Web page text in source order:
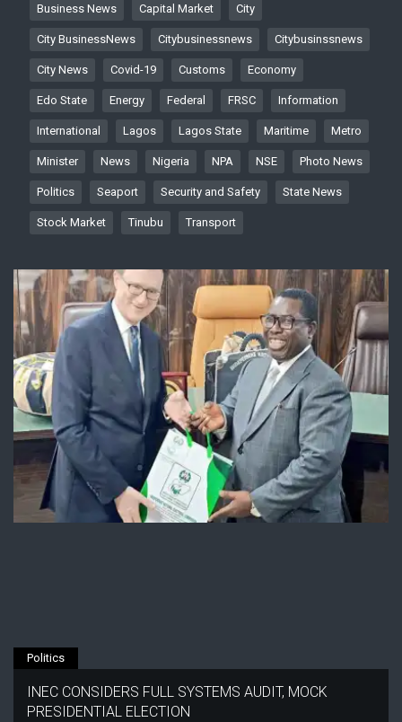
Business News Capital Market City
City BusinessNews Citybusinessnews Citybusinssnews
City News Covid-19 Customs Economy
Edo State Energy Federal FRSC Information
International Lagos Lagos State Maritime Metro
Minister News Nigeria NPA NSE Photo News
Politics Seaport Security and Safety State News
Stock Market Tinubu Transport
Politics
INEC CONSIDERS FULL SYSTEMS AUDIT, MOCK
PRESIDENTIAL ELECTION